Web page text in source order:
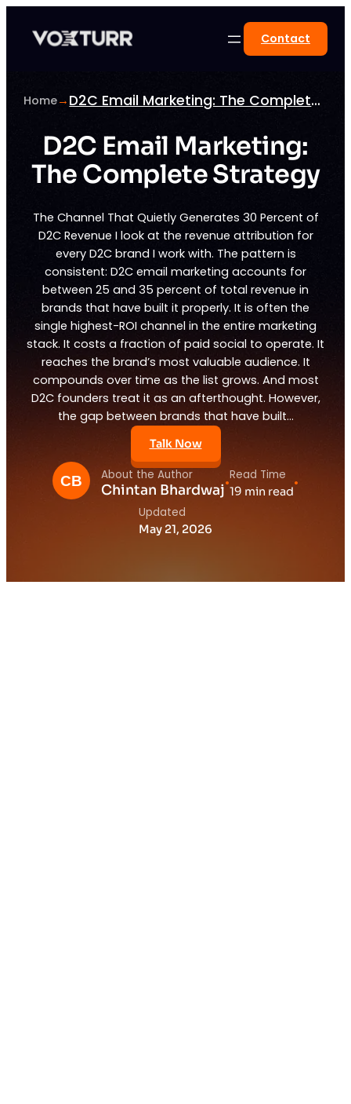
Contact
Home→ D2C Email Marketing: The Complete Strategy
D2C Email Marketing:
The Complete Strategy
The Channel That Quietly Generates 30 Percent of
D2C Revenue I look at the revenue attribution for
every D2C brand I work with. The pattern is
consistent: D2C email marketing accounts for
between 25 and 35 percent of total revenue in
brands that have built it properly. It is often the
single highest-ROI channel in the entire marketing
stack. It costs a fraction of paid social to operate. It
reaches the brand’s most valuable audience. It
compounds over time as the list grows. And most
D2C founders treat it as an afterthought. However,
the gap between brands that have built…
Talk Now
About the Author
Chintan Bhardwaj•Read Time
19 min read•
Updated
May 21, 2026